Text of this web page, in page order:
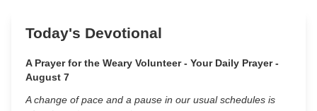
Today's Devotional
A Prayer for the Weary Volunteer - Your Daily Prayer -
August 7
A change of pace and a pause in our usual schedules is